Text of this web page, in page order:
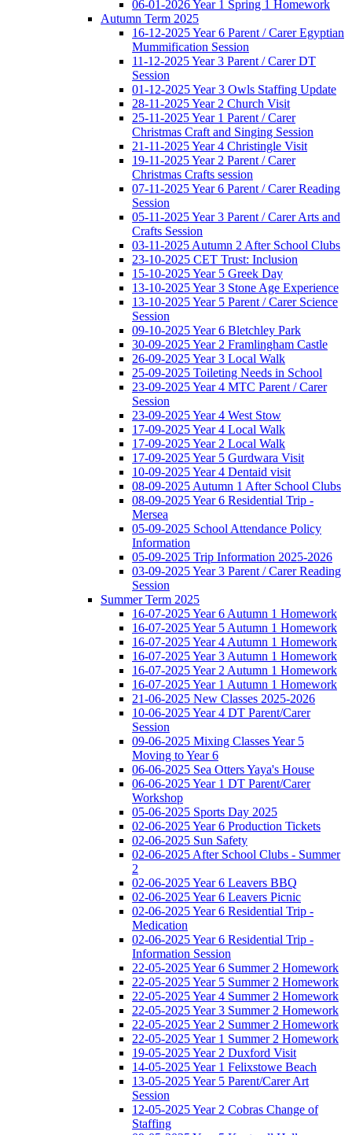
06-01-2026 Year 1 Spring 1 Homework
Autumn Term 2025
16-12-2025 Year 6 Parent / Carer Egyptian
Mummification Session
11-12-2025 Year 3 Parent / Carer DT
Session
01-12-2025 Year 3 Owls Staffing Update
28-11-2025 Year 2 Church Visit
25-11-2025 Year 1 Parent / Carer
Christmas Craft and Singing Session
21-11-2025 Year 4 Christingle Visit
19-11-2025 Year 2 Parent / Carer
Christmas Crafts session
07-11-2025 Year 6 Parent / Carer Reading
Session
05-11-2025 Year 3 Parent / Carer Arts and
Crafts Session
03-11-2025 Autumn 2 After School Clubs
23-10-2025 CET Trust: Inclusion
15-10-2025 Year 5 Greek Day
13-10-2025 Year 3 Stone Age Experience
13-10-2025 Year 5 Parent / Carer Science
Session
09-10-2025 Year 6 Bletchley Park
30-09-2025 Year 2 Framlingham Castle
26-09-2025 Year 3 Local Walk
25-09-2025 Toileting Needs in School
23-09-2025 Year 4 MTC Parent / Carer
Session
23-09-2025 Year 4 West Stow
17-09-2025 Year 4 Local Walk
17-09-2025 Year 2 Local Walk
17-09-2025 Year 5 Gurdwara Visit
10-09-2025 Year 4 Dentaid visit
08-09-2025 Autumn 1 After School Clubs
08-09-2025 Year 6 Residential Trip -
Mersea
05-09-2025 School Attendance Policy
Information
05-09-2025 Trip Information 2025-2026
03-09-2025 Year 3 Parent / Carer Reading
Session
Summer Term 2025
16-07-2025 Year 6 Autumn 1 Homework
16-07-2025 Year 5 Autumn 1 Homework
16-07-2025 Year 4 Autumn 1 Homework
16-07-2025 Year 3 Autumn 1 Homework
16-07-2025 Year 2 Autumn 1 Homework
16-07-2025 Year 1 Autumn 1 Homework
21-06-2025 New Classes 2025-2026
10-06-2025 Year 4 DT Parent/Carer
Session
09-06-2025 Mixing Classes Year 5
Moving to Year 6
06-06-2025 Sea Otters Yaya's House
06-06-2025 Year 1 DT Parent/Carer
Workshop
05-06-2025 Sports Day 2025
02-06-2025 Year 6 Production Tickets
02-06-2025 Sun Safety
02-06-2025 After School Clubs - Summer
2
02-06-2025 Year 6 Leavers BBQ
02-06-2025 Year 6 Leavers Picnic
02-06-2025 Year 6 Residential Trip -
Medication
02-06-2025 Year 6 Residential Trip -
Information Session
22-05-2025 Year 6 Summer 2 Homework
22-05-2025 Year 5 Summer 2 Homework
22-05-2025 Year 4 Summer 2 Homework
22-05-2025 Year 3 Summer 2 Homework
22-05-2025 Year 2 Summer 2 Homework
22-05-2025 Year 1 Summer 2 Homework
19-05-2025 Year 2 Duxford Visit
14-05-2025 Year 1 Felixstowe Beach
13-05-2025 Year 5 Parent/Carer Art
Session
12-05-2025 Year 2 Cobras Change of
Staffing